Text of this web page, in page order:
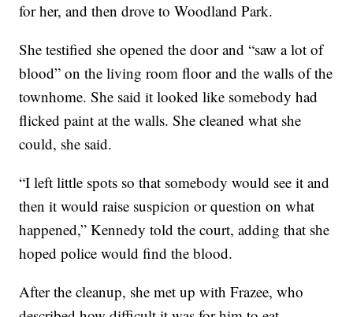
for her, and then drove to Woodland Park.
She testified she opened the door and “saw a lot of
blood” on the living room floor and the walls of the
townhome. She said it looked like somebody had
flicked paint at the walls. She cleaned what she
could, she said.
“I left little spots so that somebody would see it and
then it would raise suspicion or question on what
happened,” Kennedy told the court, adding that she
hoped police would find the blood.
After the cleanup, she met up with Frazee, who